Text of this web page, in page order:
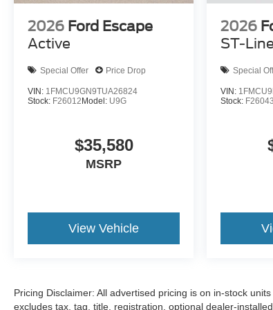
2026 Ford Escape
Active
Special Offer Price Drop
VIN: 1FMCU9GN9TUA26824
Stock: F26012 Model: U9G
$35,580
MSRP
View Vehicle
2026
ST-Line
Special
VIN:
Stock: F26043
Pricing Disclaimer: All advertised pricing is on in-stock
excludes tax, tag, title, registration, optional dealer-